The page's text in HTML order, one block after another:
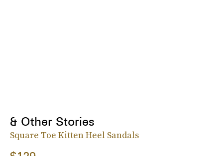
& Other Stories
Square Toe Kitten Heel Sandals